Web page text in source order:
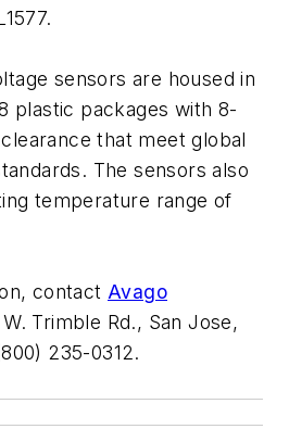
sensors are housed in
plastic packages with 8-
that meet global
The sensors also
temperature range of
contact Avago
Trimble Rd., San Jose,
235-0312.